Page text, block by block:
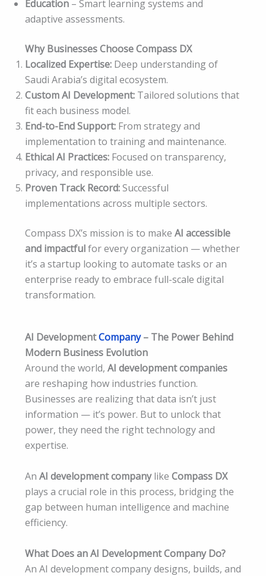
Education – Smart learning systems and
adaptive assessments.
Why Businesses Choose Compass DX
Localized Expertise: Deep understanding of
Saudi Arabia’s digital ecosystem.
Custom AI Development: Tailored solutions that
fit each business model.
End-to-End Support: From strategy and
implementation to training and maintenance.
Ethical AI Practices: Focused on transparency,
privacy, and responsible use.
Proven Track Record:Successful
implementations across multiple sectors.
Compass DX’s mission is to make AI accessible
and impactfulfor every organization — whether
it’s a startup looking to automate tasks or an
enterprise ready to embrace full-scale digital
transformation.
AI DevelopmentCompany– The Power Behind
Modern Business Evolution
Around the world, AI development companies
are reshaping how industries function.
Businesses are realizing that data isn’t just
information — it’s power. But to unlock that
power, they need the right technology and
expertise.
An AI development companylike Compass DX
plays a crucial role in this process, bridging the
gap between human intelligence and machine
efficiency.
What Does an AI Development Company Do?
An AI development company designs, builds, and